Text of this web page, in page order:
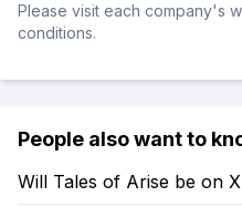
Please visit each company's
conditions.
People also want to
Will Tales of Arise be on